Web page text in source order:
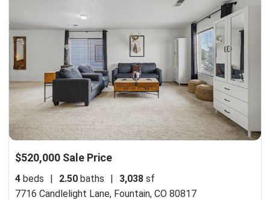
$520,000 Sale Price
4 beds | 2.50 baths | 3,038 sf
7716 Candlelight Lane, Fountain, CO 80817